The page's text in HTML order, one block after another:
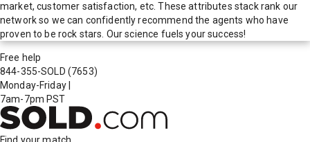
market, customer satisfaction, etc. These attributes stack rank our
network so we can confidently recommend the agents who have
proven to be rock stars. Our science fuels your success!
Free help
844-355-SOLD (7653)
Monday-Friday
7am-7pm PST